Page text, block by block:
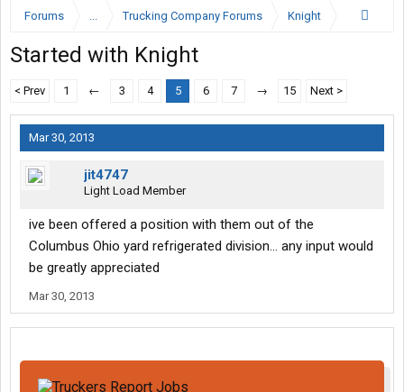
Forums ... Trucking Company Forums Knight
Started with Knight
< Prev 1 ← 3 4 5 6 7 → 15 Next >
Mar 30, 2013
jit4747
Light Load Member
ive been offered a position with them out of the
Columbus Ohio yard refrigerated division... any input would
be greatly appreciated
Mar 30, 2013